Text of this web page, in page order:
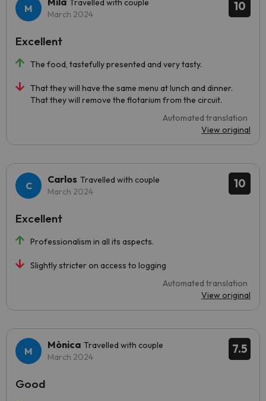
10
Travelled with couple
March 2024
The food, tastefully presented and very tasty.
That they will have the same menu at lunch and dinner.
That they will remove the flotarium from the circuit.
Automated translation
View original
Excellent
10
Carlos Travelled with couple
March 2024
Professionalism in all its aspects.
Slightly stricter on access to logging
Automated translation
View original
Excellent
7.5
Mònica Travelled with couple
March 2024
Good